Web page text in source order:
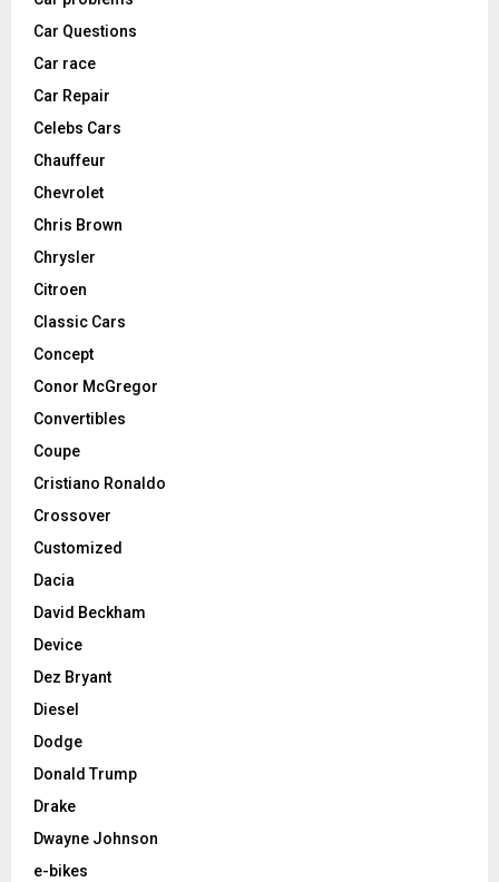
Car Questions
Car race
Car Repair
Celebs Cars
Chauffeur
Chevrolet
Chris Brown
Chrysler
Citroen
Classic Cars
Concept
Conor McGregor
Convertibles
Coupe
Cristiano Ronaldo
Crossover
Customized
Dacia
David Beckham
Device
Dez Bryant
Diesel
Dodge
Donald Trump
Drake
Dwayne Johnson
e-bikes